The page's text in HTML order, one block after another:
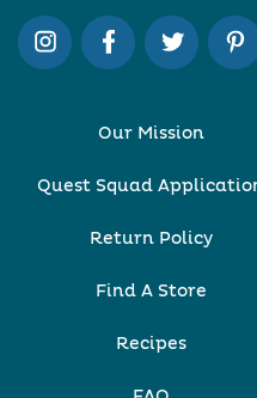
Our Mission
Quest Squad
Return Policy
Find A Store
Recipes